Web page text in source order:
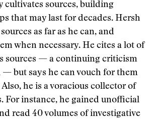
cultivates sources, building
that may last for decades. Hersh
as far as he can, and
when necessary. He cites a lot of
sources — a continuing criticism
— but says he can vouch for them
he is a voracious collector of
For instance, he gained unofficial
read 40 volumes of investigative